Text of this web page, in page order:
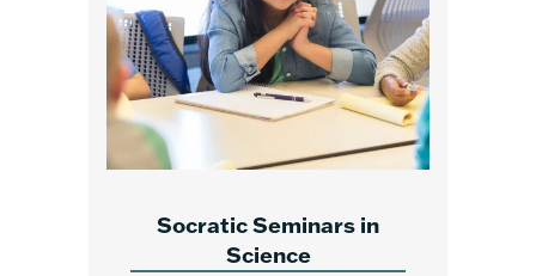
Socratic Seminars in
Science